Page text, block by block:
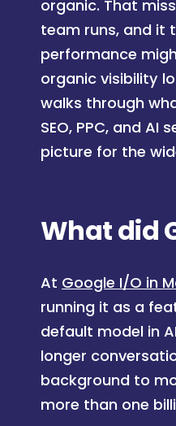
organic. That
team runs, and it
performance
organic visibility
walks through
SEO, PPC, and
picture for the
What did
At Google I/O in
running it as a
default model in
longer
background to
more than one